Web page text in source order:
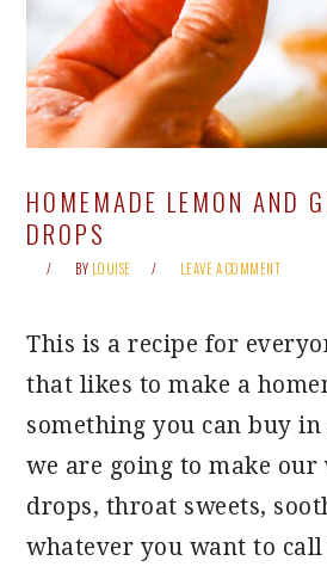
HOMEMADE LEMON AND
DROPS
BY LOUISE LEAVE A COMMENT
This is a recipe for
that likes to make a
something you can buy in
we are going to make our
drops, throat sweets,
whatever you want to